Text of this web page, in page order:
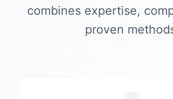
combines expertise,
proven